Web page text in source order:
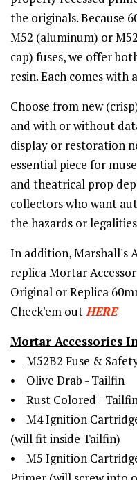
the originals. Because
M52 (aluminum) or
cap) fuses, we offer
resin. Each comes with
Choose from new
and with or without
display or restoration
essential piece for
and theatrical prop
collectors who want
the hazards or
In addition,Marshall's
replica Mortar
Original or Replica
Check'em outHERE
Mortar Accessories
• M52B2 Fuse &
• Olive Drab - Tailfin
• Rust Colored -
• M4 Ignition
(will fit inside Tailfin)
• M5 Ignition